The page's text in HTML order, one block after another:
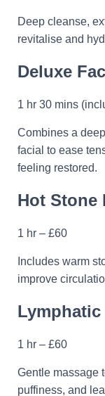
Deep cleanse,
revitalise and
Deluxe
1 hr 30 mins
Combines a
facial to ease
feeling restored.
Hot Stone
1 hr – £60
Includes warm
improve
Lymphatic
1 hr – £60
Gentle massage
puffiness, and